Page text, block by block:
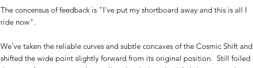
The concensus of feedback is "I've put my shortboard away and this is all I
ride now".
We've taken the reliable curves and subtle concaves of the Cosmic Shift and
shifted the wide point slightly forward from its original position. Still foiled